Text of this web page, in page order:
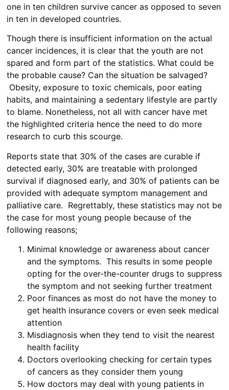
one in ten children survive cancer as opposed to seven
in ten in developed countries.
Though there is insufficient information on the actual
cancer incidences, it is clear that the youth are not
spared and form part of the statistics. What could be
the probable cause? Can the situation be salvaged?
Obesity, exposure to toxic chemicals, poor eating
habits, and maintaining a sedentary lifestyle are partly
to blame. Nonetheless, not all with cancer have met
the highlighted criteria hence the need to do more
research to curb this scourge.
Reports state that 30% of the cases are curable if
detected early, 30% are treatable with prolonged
survival if diagnosed early, and 30% of patients can be
provided with adequate symptom management and
palliative care. Regrettably, these statistics may not be
the case for most young people because of the
following reasons;
Minimal knowledge or awareness about cancer
and the symptoms. This results in some people
opting for the over-the-counter drugs to suppress
the symptom and not seeking further treatment
Poor finances as most do not have the money to
get health insurance covers or even seek medical
attention
Misdiagnosis when they tend to visit the nearest
health facility
Doctors overlooking checking for certain types
of cancers as they consider them young
How doctors may deal with young patients in